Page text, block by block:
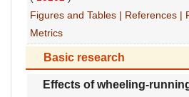
Figures and Tables | References |
Metrics
Basic research
Effects of wheeling-